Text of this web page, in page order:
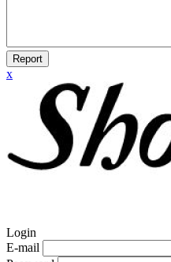
Report
x
Login
E-mail